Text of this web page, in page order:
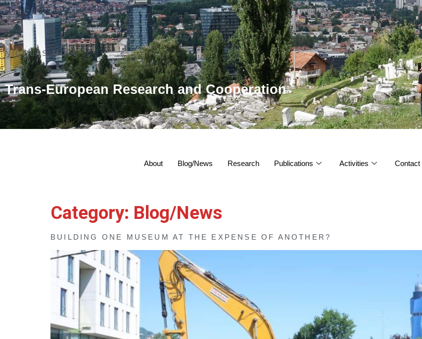
NICOLAS MOLL
Trans-European Research and Cooperation
About Blog/News Research Publications Activities Contact
Category: Blog/News
BUILDING ONE MUSEUM AT THE EXPENSE OF ANOTHER?